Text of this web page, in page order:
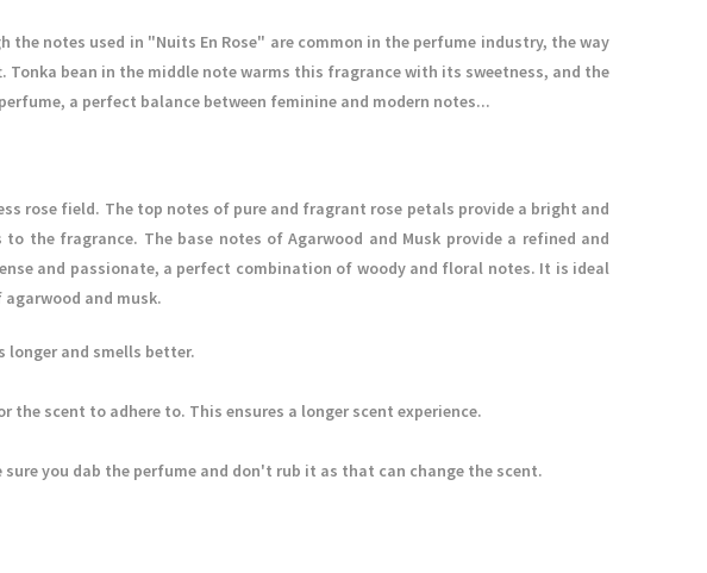
notes used in "Nuits En Rose" are common in the perfume industry, the way
bean in the middle note warms this fragrance with its sweetness, and the
a perfect balance between feminine and modern notes...
rose field. The top notes of pure and fragrant rose petals provide a bright and
the fragrance. The base notes of Agarwood and Musk provide a refined and
and passionate, a perfect combination of woody and floral notes. It is ideal
and musk.
longer and smells better.
scent to adhere to. This ensures a longer scent experience.
you dab the perfume and don't rub it as that can change the scent.